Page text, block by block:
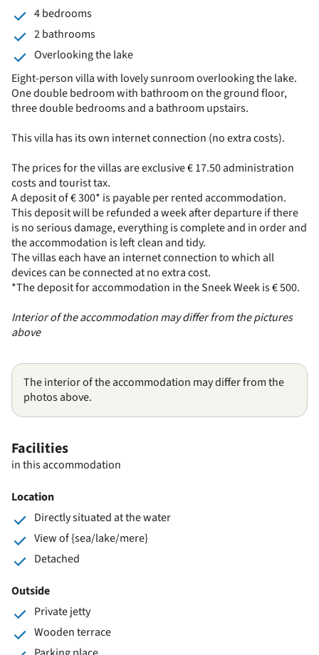
4 bedrooms
2 bathrooms
Overlooking the lake
Eight-person villa with lovely sunroom overlooking the lake.
One double bedroom with bathroom on the ground floor,
three double bedrooms and a bathroom upstairs.
This villa has its own internet connection (no extra costs).
The prices for the villas are exclusive € 17.50 administration
costs and tourist tax.
A deposit of € 300* is payable per rented accommodation.
This deposit will be refunded a week after departure if there
is no serious damage, everything is complete and in order and
the accommodation is left clean and tidy.
The villas each have an internet connection to which all
devices can be connected at no extra cost.
*The deposit for accommodation in the Sneek Week is € 500.
Interior of the accommodation may differ from the pictures
above
The interior of the accommodation may differ from the
photos above.
Facilities
in this accommodation
Location
Directly situated at the water
View of {sea/lake/mere}
Detached
Outside
Private jetty
Wooden terrace